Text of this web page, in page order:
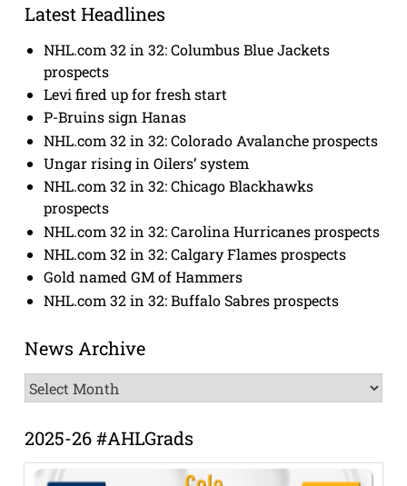
Latest Headlines
NHL.com 32 in 32: Columbus Blue Jackets
prospects
Levi fired up for fresh start
P-Bruins sign Hanas
NHL.com 32 in 32: Colorado Avalanche prospects
Ungar rising in Oilers’ system
NHL.com 32 in 32: Chicago Blackhawks
prospects
NHL.com 32 in 32: Carolina Hurricanes prospects
NHL.com 32 in 32: Calgary Flames prospects
Gold named GM of Hammers
NHL.com 32 in 32: Buffalo Sabres prospects
News Archive
News
Archive
2025-26 #AHLGrads